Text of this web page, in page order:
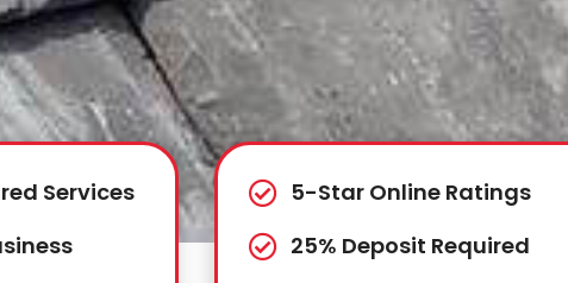
Services
5-Star Online Ratings
25% Deposit Required